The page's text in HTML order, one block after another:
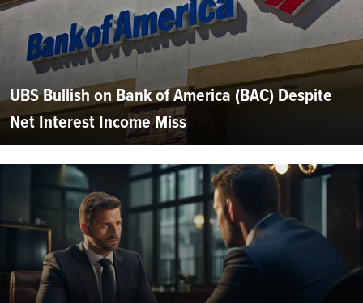
UBS Bullish on Bank of America (BAC) Despite
Net Interest Income Miss